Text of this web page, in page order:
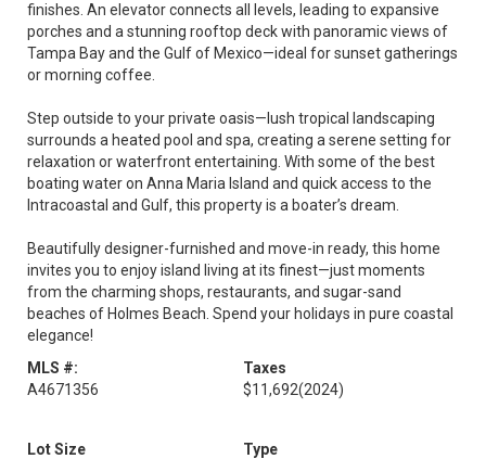
finishes. An elevator connects all levels, leading to expansive
porches and a stunning rooftop deck with panoramic views of
Tampa Bay and the Gulf of Mexico—ideal for sunset gatherings
or morning coffee.
Step outside to your private oasis—lush tropical landscaping
surrounds a heated pool and spa, creating a serene setting for
relaxation or waterfront entertaining. With some of the best
boating water on Anna Maria Island and quick access to the
Intracoastal and Gulf, this property is a boater’s dream.
Beautifully designer-furnished and move-in ready, this home
invites you to enjoy island living at its finest—just moments
from the charming shops, restaurants, and sugar-sand
beaches of Holmes Beach. Spend your holidays in pure coastal
elegance!
MLS #:
A4671356
Taxes
$11,692(2024)
Lot Size
Type